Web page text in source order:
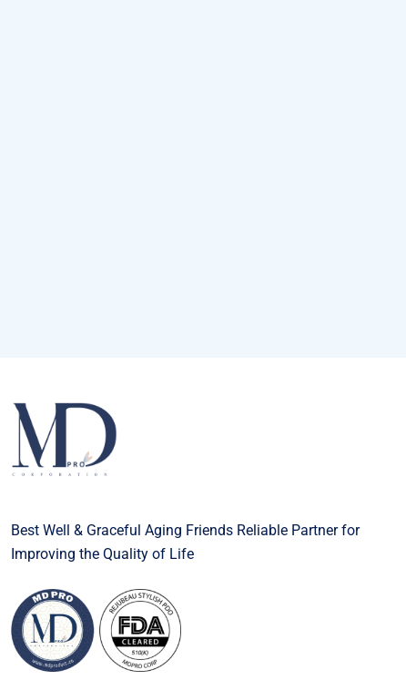
Best Well & Graceful Aging Friends Reliable Partner for
Improving the Quality of Life